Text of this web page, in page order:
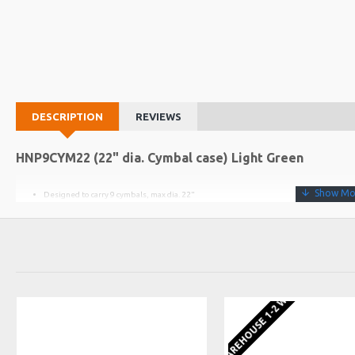
DESCRIPTION REVIEWS
HNP9CYM22 (22" dia. Cymbal case) Light Green
Designed to carry 9 cymbals, max dia. 22"
(example - 14" hats, 14" & 16" crash, 18" & 20" crash, 22" ride, 10" splash, 18"
INTERNAL DEPTHEU WAREHOUSE 1-2 WEEKS